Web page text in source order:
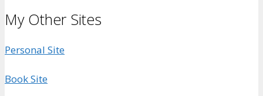
My Other Sites
Personal Site
Book Site